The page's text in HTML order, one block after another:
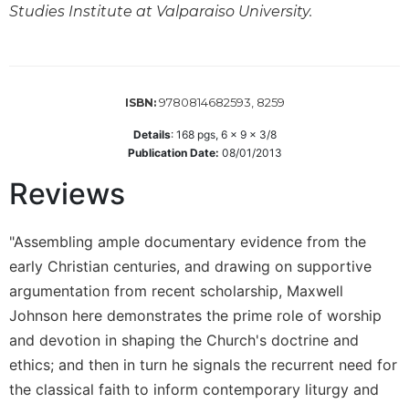
Sacramental
Aesthetics
and
Arts
Prayer
&
Spirituality
Prayer
Liturgy
Studies Institute at Valparaiso University.
ISBN: 9780814682593, 8259
Details: 168pgs, 6 x 9 x 3/8
Publication Date: 08/01/2013
Reviews
"Assembling ample documentary evidence from the
early Christian centuries, and drawing on supportive
argumentation from recent scholarship, Maxwell
Johnson here demonstrates the prime role of worship
and devotion in shaping the Church's doctrine and
ethics; and then in turn he signals the recurrent need for
the classical faith to inform contemporary liturgy and